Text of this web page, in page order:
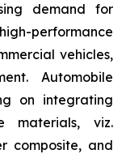
demand for
performance
vehicles,
Automobile
on integrating
materials, viz.
composite, and